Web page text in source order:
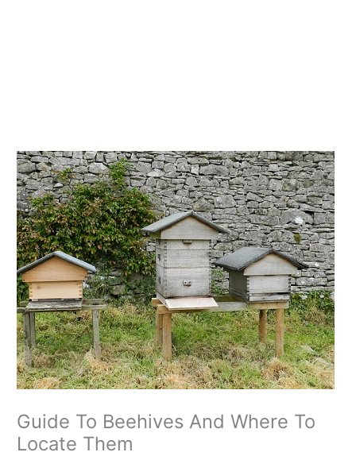
Guide To Beehives And Where To
Locate Them